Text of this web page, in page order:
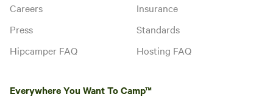
Careers
Press
Hipcamper FAQ
Insurance
Standards
Hosting FAQ
Everywhere You Want To Camp™